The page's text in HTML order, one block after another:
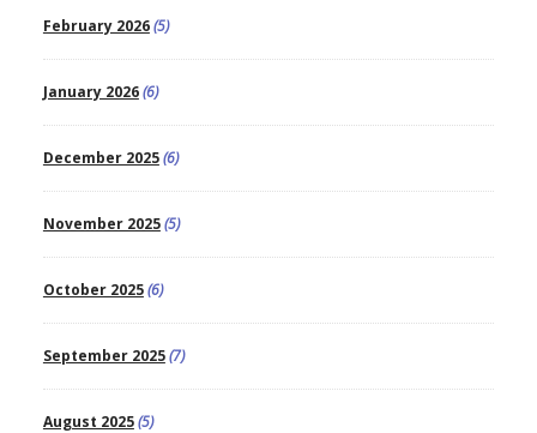
February 2026(5)
January 2026(6)
December 2025(6)
November 2025(5)
October 2025(6)
September 2025(7)
August 2025(5)